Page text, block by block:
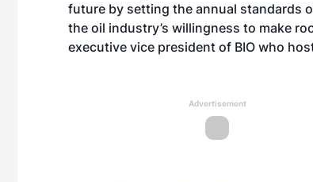
future by setting the annual standards
the oil industry’s willingness to make
executive vice president of BIO who
Advertisement